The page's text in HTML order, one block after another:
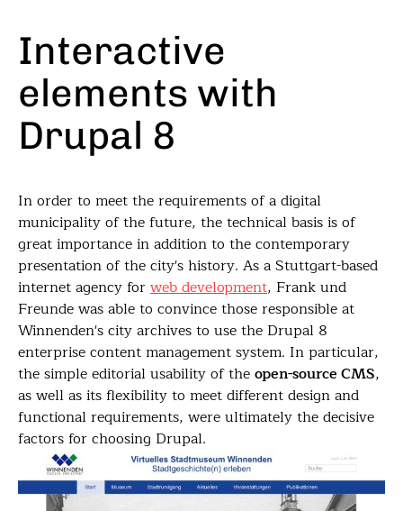
Interactive
elements with
Drupal 8
In order to meet the requirements of a digital
municipality of the future, the technical basis is of
great importance in addition to the contemporary
presentation of the city's history. As a Stuttgart-based
internet agency forweb development, Frank und
Freunde was able to convince those responsible at
Winnenden's city archives to use the Drupal 8
enterprise content management system. In particular,
the simple editorial usability of theopen-source CMS,
as well as its flexibility to meet different design and
functional requirements, were ultimately the decisive
factors for choosing Drupal.